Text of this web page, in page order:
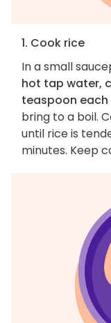
1. Cook rice
In a small
hot tap water,
teaspoon
bring to a boil.
until rice is
minutes. Keep